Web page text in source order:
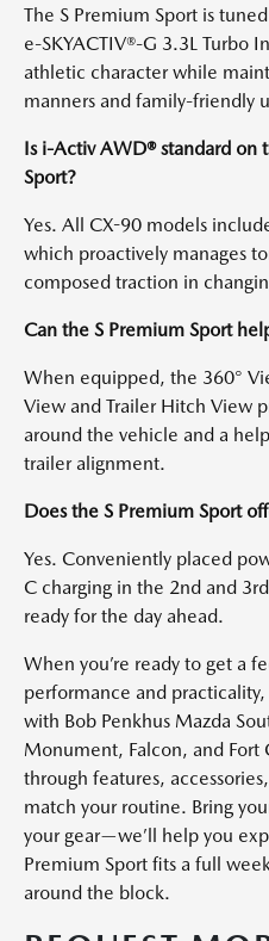
The S Premium Sport is
e-SKYACTIV®-G 3.3L Turbo
athletic character while
manners and family-friendly
Is i-Activ AWD® standard on
Sport?
Yes. All CX-90 models
which proactively manages
composed traction in
Can the S Premium Sport
When equipped, the 360°
View and Trailer Hitch View
around the vehicle and a
trailer alignment.
Does the S Premium Sport
Yes. Conveniently placed
C charging in the 2nd and
ready for the day ahead.
When you’re ready to get a
performance and
with Bob Penkhus Mazda
Monument, Falcon, and Fort
through features,
match your routine. Bring
your gear—we’ll help you
Premium Sport fits a full
around the block.